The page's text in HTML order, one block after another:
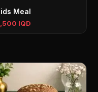
Meal
IQD